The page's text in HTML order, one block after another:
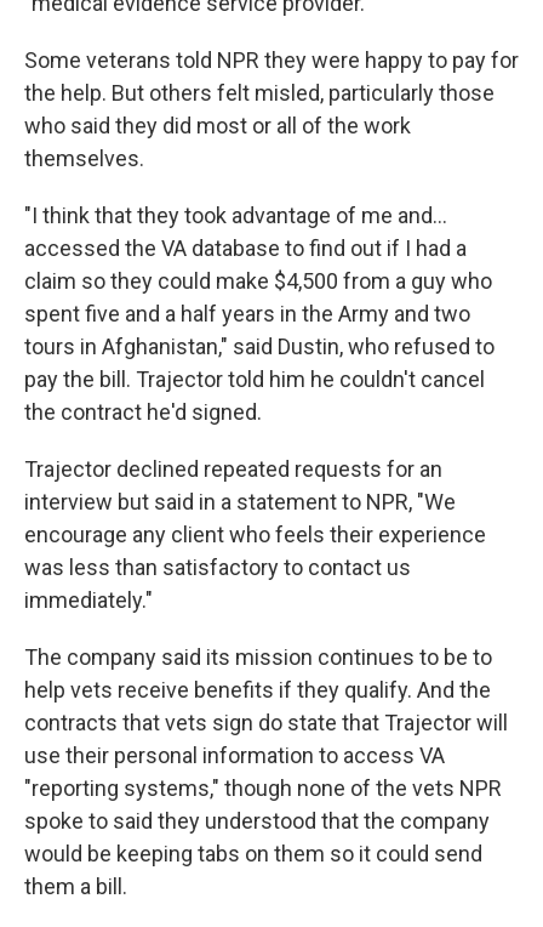
Some veterans told NPR they were happy to pay for
the help. But others felt misled, particularly those
who said they did most or all of the work
themselves.
"I think that they took advantage of me and…
accessed the VA database to find out if I had a
claim so they could make $4,500 from a guy who
spent five and a half years in the Army and two
tours in Afghanistan," said Dustin, who refused to
pay the bill. Trajector told him he couldn't cancel
the contract he'd signed.
Trajector declined repeated requests for an
interview but said in a statement to NPR, "We
encourage any client who feels their experience
was less than satisfactory to contact us
immediately."
The company said its mission continues to be to
help vets receive benefits if they qualify. And the
contracts that vets sign do state that Trajector will
use their personal information to access VA
"reporting systems," though none of the vets NPR
spoke to said they understood that the company
would be keeping tabs on them so it could send
them a bill.